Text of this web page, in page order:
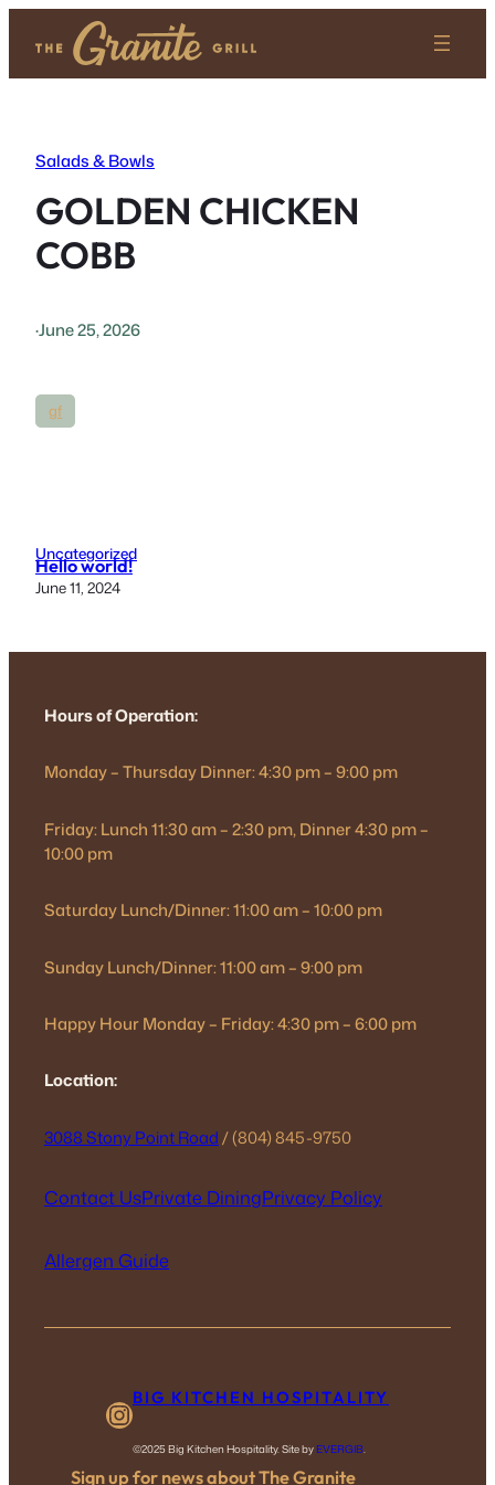
content
Salads & Bowls
GOLDEN CHICKEN
COBB
·June 25, 2026
gf
Uncategorized
Hello world!
June 11, 2024
Hours of Operation:
Monday – Thursday Dinner: 4:30 pm – 9:00 pm
Friday: Lunch 11:30 am – 2:30 pm, Dinner 4:30 pm –
10:00 pm
Saturday Lunch/Dinner: 11:00 am – 10:00 pm
Sunday Lunch/Dinner: 11:00 am – 9:00 pm
Happy Hour Monday – Friday: 4:30 pm – 6:00 pm
Location:
3088 Stony Point Road/ (804) 845-9750
Contact UsPrivate DiningPrivacy Policy
Allergen Guide
InstagramBIG KITCHEN HOSPITALITY
©2025 Big Kitchen Hospitality. Site byEVERGIB.
Sign up for news about The Granite